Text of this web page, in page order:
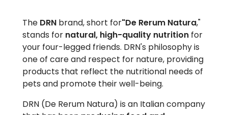
The DRN brand, short for"De Rerum Natura,"
stands for natural, high-quality nutrition for
your four-legged friends. DRN's philosophy is
one of care and respect for nature, providing
products that reflect the nutritional needs of
pets and promote their well-being.
DRN (De Rerum Natura) is an Italian company